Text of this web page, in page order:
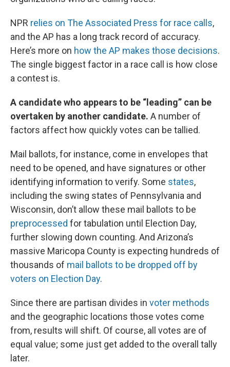
NPR relies on The Associated Press for race calls,
and the AP has a long track record of accuracy.
Here’s more on how the AP makes those decisions.
The single biggest factor in a race call is how close
a contest is.
A candidate who appears to be “leading” can be
overtaken by another candidate. A number of
factors affect how quickly votes can be tallied.
Mail ballots, for instance, come in envelopes that
need to be opened, and have signatures or other
identifying information to verify. Some states,
including the swing states of Pennsylvania and
Wisconsin, don’t allow these mail ballots to be
preprocessed for tabulation until Election Day,
further slowing down counting. And Arizona’s
massive Maricopa County is expecting hundreds of
thousands of mail ballots to be dropped off by
voters on Election Day.
Since there are partisan divides in voter methods
and the geographic locations those votes come
from, results will shift. Of course, all votes are of
equal value; some just get added to the overall tally
later.